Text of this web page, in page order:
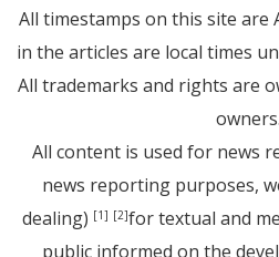
All timestamps on this site are
in the articles are local times
All trademarks and rights are
owners.
All content is used for news
news reporting purposes,
dealing) [1] [2]for textual and
public informed on the